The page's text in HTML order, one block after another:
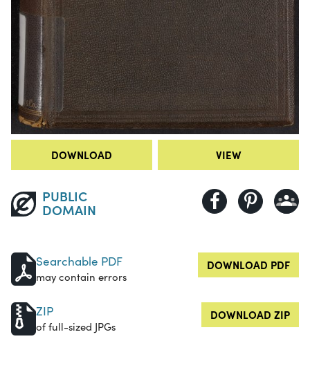
DOWNLOAD VIEW
PUBLIC
DOMAIN
Searchable PDF
may contain errors
DOWNLOAD PDF
ZIP
of full-sized JPGs
DOWNLOAD ZIP